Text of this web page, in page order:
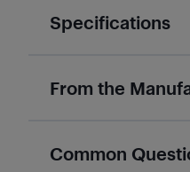
Specifications
From the
Common